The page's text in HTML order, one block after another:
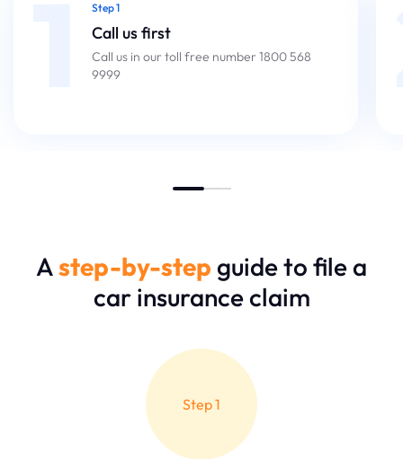
Step 1
Call us first
Call us in our toll free number 1800 568
9999
Astep-by-step guide to file a
car insurance claim
Step 1